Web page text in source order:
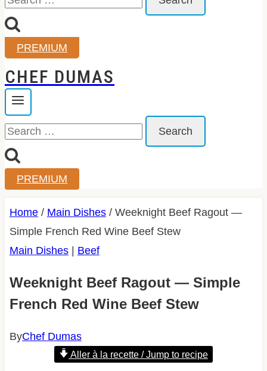
PREMIUM
CHEF DUMAS
Search
PREMIUM
Home / Main Dishes / Weeknight Beef Ragout —
Simple French Red Wine Beef Stew
Main Dishes| Beef
Weeknight Beef Ragout — Simple
French Red Wine Beef Stew
ByChef Dumas
Aller à la recette / Jump to recipe